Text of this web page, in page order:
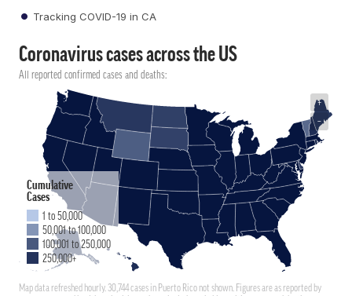
Tracking COVID-19 in CA